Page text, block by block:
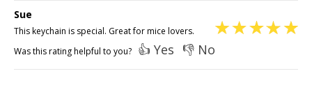
Sue
This keychain is special. Great for mice lovers.
Was this rating helpful to you? 👍 Yes 👎 No